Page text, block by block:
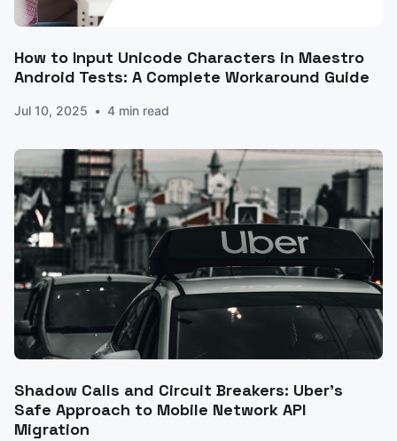
How to Input Unicode Characters in Maestro
Android Tests: A Complete Workaround Guide
Jul 10, 2025 4 min read
Shadow Calls and Circuit Breakers: Uber's
Safe Approach to Mobile Network API
Migration